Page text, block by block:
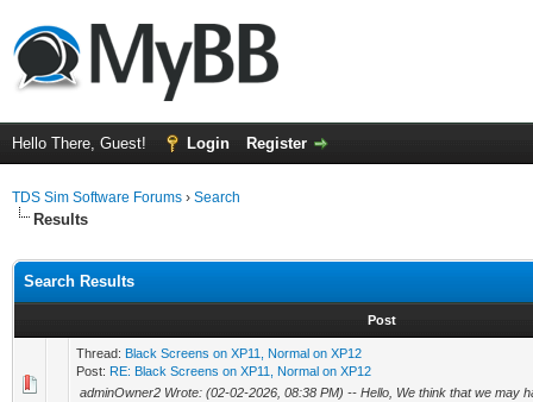
Hello There, Guest! Login Register
TDS Sim Software Forums › Search
Results
Search Results
Post
Thread: Black Screens on XP11, Normal on XP12
Post: RE: Black Screens on XP11, Normal on XP12
adminOwner2 Wrote: (02-02-2026, 08:38 PM) -- Hello, We think that we may